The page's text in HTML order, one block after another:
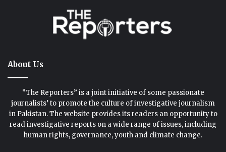
About Us
“The Reporters” is a joint initiative of some passionate
journalists’ to promote the culture of investigative journalism
in Pakistan. The website provides its readers an opportunity to
read investigative reports on a wide range of issues, including
human rights, governance, youth and climate change.